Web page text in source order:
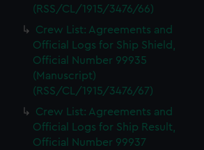
(RSS/CL/1915/3476/66)
Crew List: Agreements and
Official Logs for Ship Shield,
Official Number 99935
(Manuscript)
(RSS/CL/1915/3476/67)
Crew List: Agreements and
Official Logs for Ship Result,
Official Number 99937